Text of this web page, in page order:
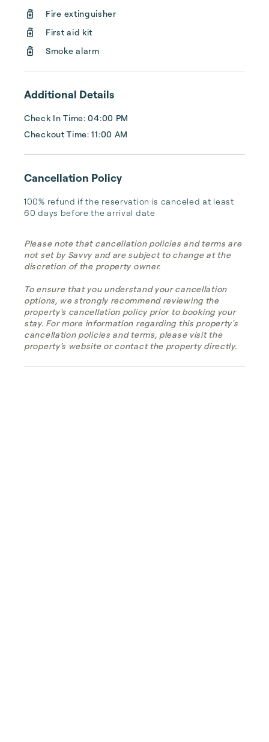
Fire extinguisher
First aid kit
Smoke alarm
Additional Details
Check In Time: 04:00 PM
Checkout Time: 11:00 AM
Cancellation Policy
100% refund if the reservation is canceled at least
60 days before the arrival date
Please note that cancellation policies and terms are
not set by Savvy and are subject to change at the
discretion of the property owner.
To ensure that you understand your cancellation
options, we strongly recommend reviewing the
property's cancellation policy prior to booking your
stay. For more information regarding this property's
cancellation policies and terms, please visit the
property's website or contact the property directly.